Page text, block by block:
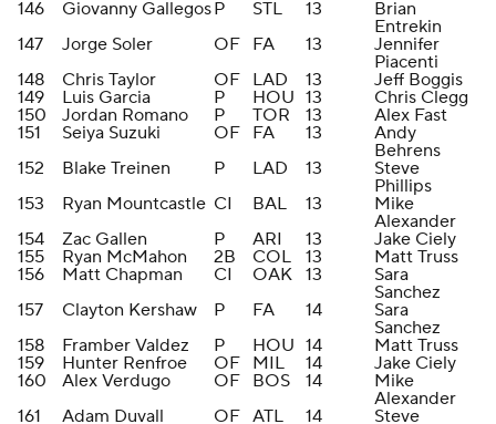
146
Giovanny GallegosP STL 13
Brian
Entrekin
147
Jorge Soler OF FA 13
Jennifer
Piacenti
148
Chris Taylor OF LAD 13
Jeff Boggis
149
Luis Garcia P HOU 13
Chris Clegg
150
Jordan Romano P TOR 13
Alex Fast
151
Seiya Suzuki OF FA 13
Andy
Behrens
152
Blake Treinen P LAD 13
Steve
Phillips
153
Ryan Mountcastle CI BAL 13
Mike
Alexander
154
Zac Gallen P ARI 13
Jake Ciely
155
Ryan McMahon 2B COL 13
Matt Truss
156
Matt Chapman CI OAK 13
Sara
Sanchez
157
Clayton Kershaw P FA 14
Sara
Sanchez
158
Framber Valdez P HOU 14
Matt Truss
159
Hunter Renfroe OF MIL 14
Jake Ciely
160
Alex Verdugo OF BOS 14
Mike
Alexander
161
Adam Duvall OF ATL 14
Steve